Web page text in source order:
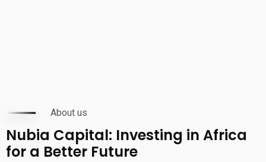
About us
Nubia Capital: Investing in Africa
for a Better Future